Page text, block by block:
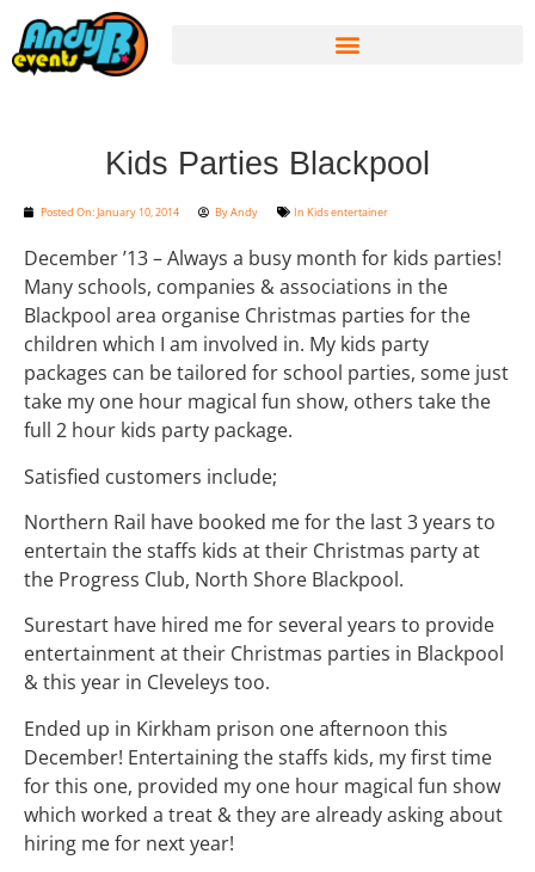
Kids Parties Blackpool
Posted On:January 10, 2014 ByAndy In Kids entertainer
December ’13 – Always a busy month for kids parties!
Many schools, companies & associations in the
Blackpool area organise Christmas parties for the
children which I am involved in. My kids party
packages can be tailored for school parties, some just
take my one hour magical fun show, others take the
full 2 hour kids party package.
Satisfied customers include;
Northern Rail have booked me for the last 3 years to
entertain the staffs kids at their Christmas party at
the Progress Club, North Shore Blackpool.
Surestart have hired me for several years to provide
entertainment at their Christmas parties in Blackpool
& this year in Cleveleys too.
Ended up in Kirkham prison one afternoon this
December! Entertaining the staffs kids, my first time
for this one, provided my one hour magical fun show
which worked a treat & they are already asking about
hiring me for next year!